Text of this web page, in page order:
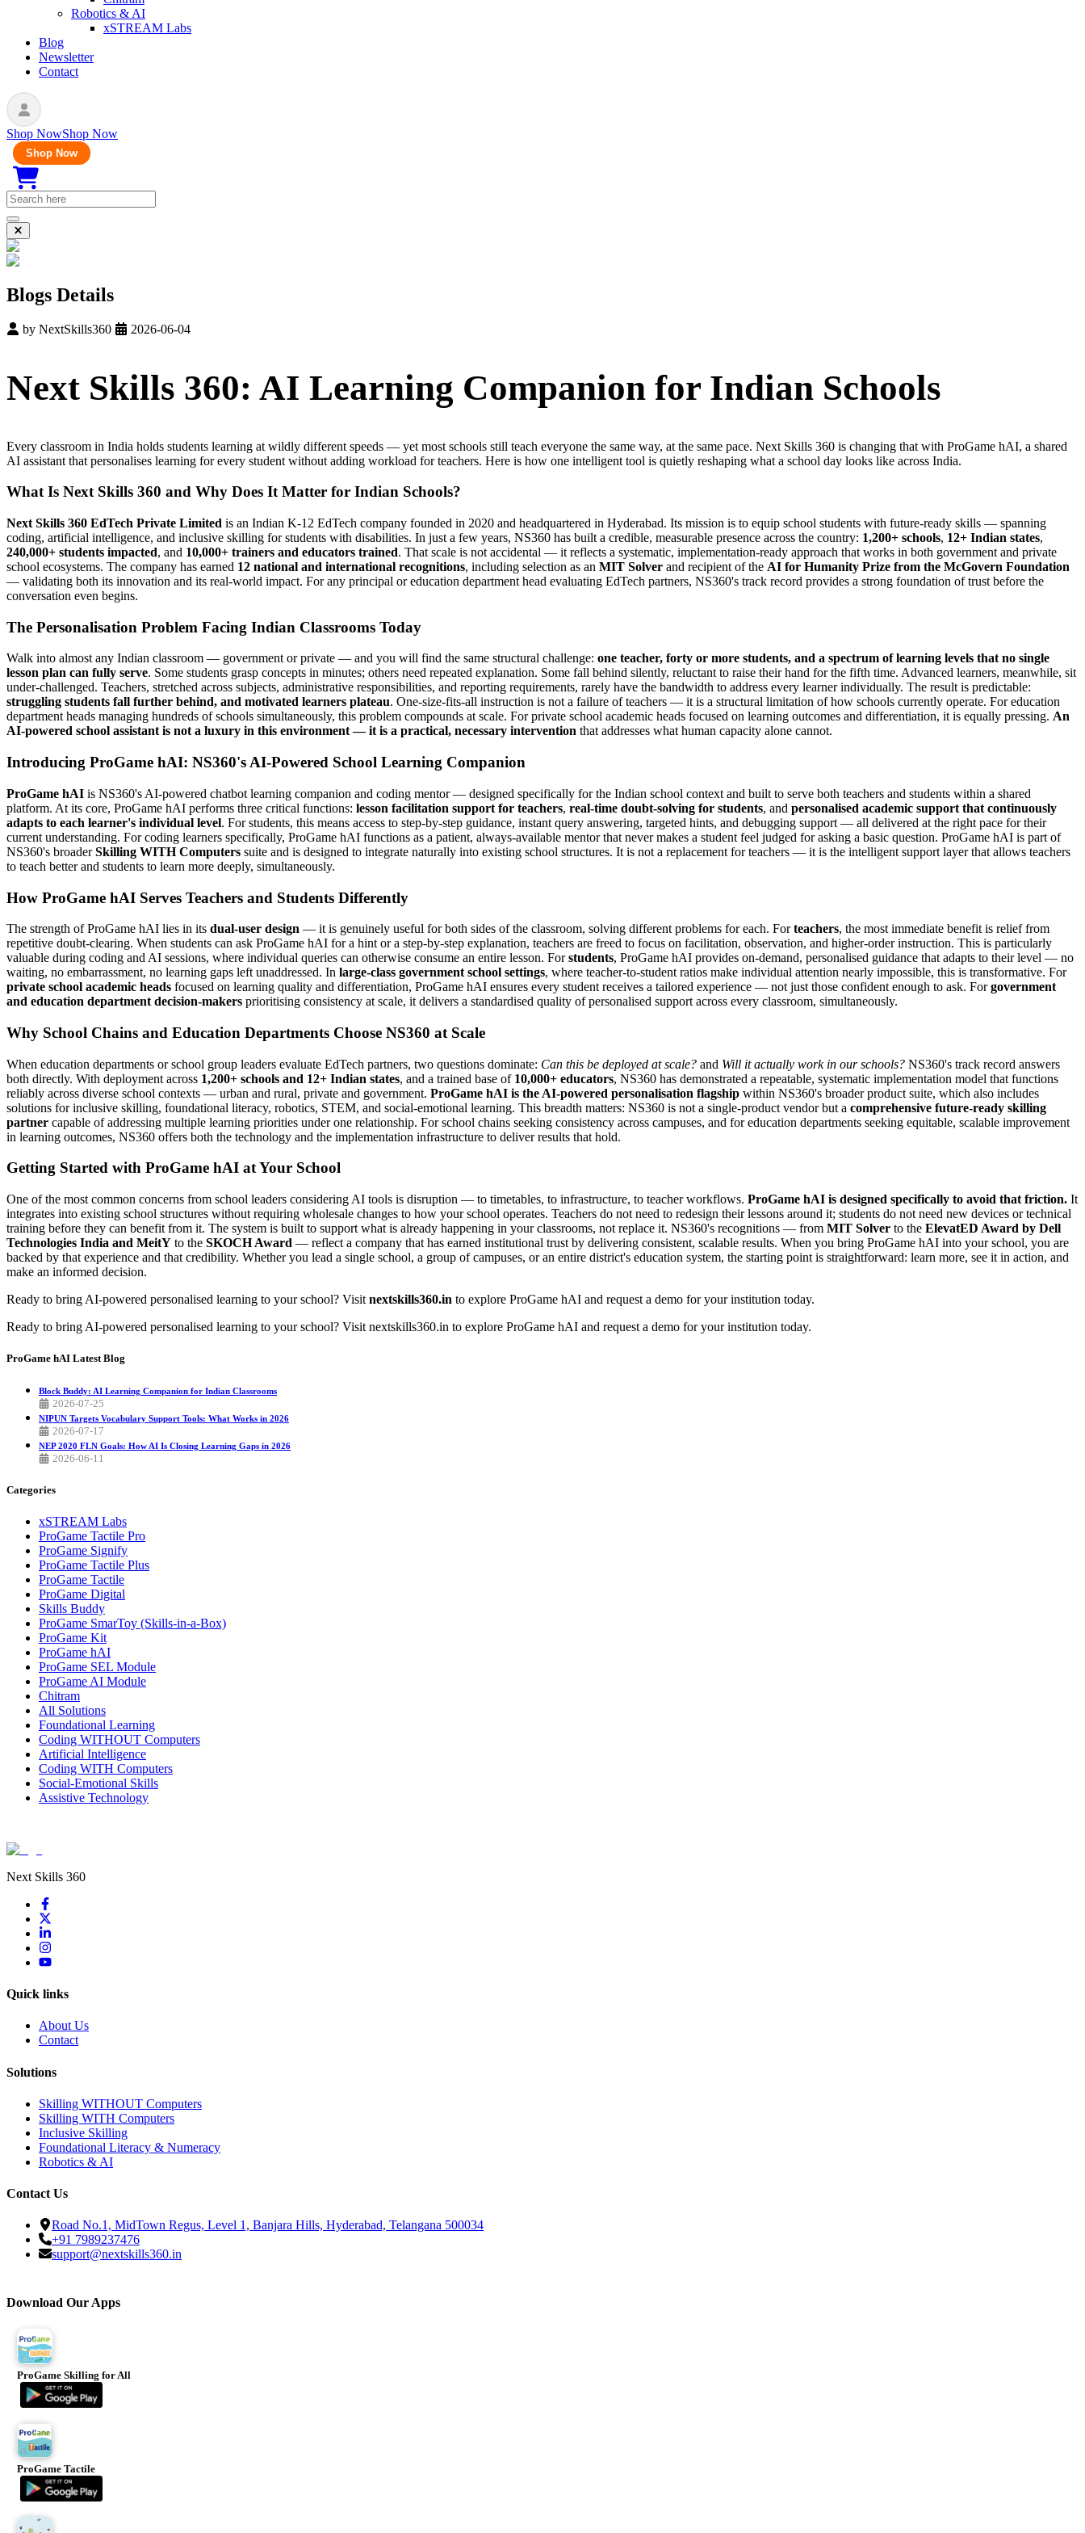
Robotics & AI
xSTREAM Labs
Blog
Newsletter
Contact
Shop NowShop Now
Shop Now
Blogs Details
by NextSkills360 2026-06-04
Next Skills 360: AI Learning Companion for Indian Schools
Every classroom in India holds students learning at wildly different speeds — yet most schools still teach everyone the same way, at the same pace. Next Skills 360 is changing that with ProGame hAI, a shared
AI assistant that personalises learning for every student without adding workload for teachers. Here is how one intelligent tool is quietly reshaping what a school day looks like across India.
What Is Next Skills 360 and Why Does It Matter for Indian Schools?
Next Skills 360 EdTech Private Limited is an Indian K-12 EdTech company founded in 2020 and headquartered in Hyderabad. Its mission is to equip school students with future-ready skills — spanning
coding, artificial intelligence, and inclusive skilling for students with disabilities. In just a few years, NS360 has built a credible, measurable presence across the country: 1,200+ schools, 12+ Indian states,
240,000+ students impacted, and 10,000+ trainers and educators trained. That scale is not accidental — it reflects a systematic, implementation-ready approach that works in both government and private
school ecosystems. The company has earned 12 national and international recognitions, including selection as an MIT Solver and recipient of the AI for Humanity Prize from the McGovern Foundation
— validating both its innovation and its real-world impact. For any principal or education department head evaluating EdTech partners, NS360's track record provides a strong foundation of trust before the
conversation even begins.
The Personalisation Problem Facing Indian Classrooms Today
Walk into almost any Indian classroom — government or private — and you will find the same structural challenge: one teacher, forty or more students, and a spectrum of learning levels that no single
lesson plan can fully serve. Some students grasp concepts in minutes; others need repeated explanation. Some fall behind silently, reluctant to raise their hand for the fifth time. Advanced learners, meanwhile, sit
under-challenged. Teachers, stretched across subjects, administrative responsibilities, and reporting requirements, rarely have the bandwidth to address every learner individually. The result is predictable:
struggling students fall further behind, and motivated learners plateau. One-size-fits-all instruction is not a failure of teachers — it is a structural limitation of how schools currently operate. For education
department heads managing hundreds of schools simultaneously, this problem compounds at scale. For private school academic heads focused on learning outcomes and differentiation, it is equally pressing. An
AI-powered school assistant is not a luxury in this environment — it is a practical, necessary intervention that addresses what human capacity alone cannot.
Introducing ProGame hAI: NS360's AI-Powered School Learning Companion
ProGame hAI is NS360's AI-powered chatbot learning companion and coding mentor — designed specifically for the Indian school context and built to serve both teachers and students within a shared
platform. At its core, ProGame hAI performs three critical functions: lesson facilitation support for teachers, real-time doubt-solving for students, and personalised academic support that continuously
adapts to each learner's individual level. For students, this means access to step-by-step guidance, instant query answering, targeted hints, and debugging support — all delivered at the right pace for their
current understanding. For coding learners specifically, ProGame hAI functions as a patient, always-available mentor that never makes a student feel judged for asking a basic question. ProGame hAI is part of
NS360's broaderSkilling WITH Computers suite and is designed to integrate naturally into existing school structures. It is not a replacement for teachers — it is the intelligent support layer that allows teachers
to teach better and students to learn more deeply, simultaneously.
How ProGame hAI Serves Teachers and Students Differently
The strength of ProGame hAI lies in its dual-user design — it is genuinely useful for both sides of the classroom, solving different problems for each. Forteachers, the most immediate benefit is relief from
repetitive doubt-clearing. When students can ask ProGame hAI for a hint or a step-by-step explanation, teachers are freed to focus on facilitation, observation, and higher-order instruction. This is particularly
valuable during coding and AI sessions, where individual queries can otherwise consume an entire lesson. Forstudents, ProGame hAI provides on-demand, personalised guidance that adapts to their level — no
waiting, no embarrassment, no learning gaps left unaddressed. In large-class government school settings, where teacher-to-student ratios make individual attention nearly impossible, this is transformative. For
private school academic heads focused on learning quality and differentiation, ProGame hAI ensures every student receives a tailored experience — not just those confident enough to ask. Forgovernment
and education department decision-makers prioritising consistency at scale, it delivers a standardised quality of personalised support across every classroom, simultaneously.
Why School Chains and Education Departments Choose NS360 at Scale
When education departments or school group leaders evaluate EdTech partners, two questions dominate: Can this be deployed at scale? and Will it actually work in our schools? NS360's track record answers
both directly. With deployment across 1,200+ schools and 12+ Indian states, and a trained base of 10,000+ educators, NS360 has demonstrated a repeatable, systematic implementation model that functions
reliably across diverse school contexts — urban and rural, private and government. ProGame hAI is the AI-powered personalisation flagship within NS360's broader product suite, which also includes
solutions for inclusive skilling, foundational literacy, robotics, STEM, and social-emotional learning. This breadth matters: NS360 is not a single-product vendor but a comprehensive future-ready skilling
partner capable of addressing multiple learning priorities under one relationship. For school chains seeking consistency across campuses, and for education departments seeking equitable, scalable improvement
in learning outcomes, NS360 offers both the technology and the implementation infrastructure to deliver results that hold.
Getting Started with ProGame hAI at Your School
One of the most common concerns from school leaders considering AI tools is disruption — to timetables, to infrastructure, to teacher workflows. ProGame hAI is designed specifically to avoid that friction. It
integrates into existing school structures without requiring wholesale changes to how your school operates. Teachers do not need to redesign their lessons around it; students do not need new devices or technical
training before they can benefit from it. The system is built to support what is already happening in your classrooms, not replace it. NS360's recognitions — from MIT Solver to the ElevatED Award by Dell
Technologies India and MeitY to the SKOCH Award — reflect a company that has earned institutional trust by delivering consistent, scalable results. When you bring ProGame hAI into your school, you are
backed by that experience and that credibility. Whether you lead a single school, a group of campuses, or an entire district's education system, the starting point is straightforward: learn more, see it in action, and
make an informed decision.
Ready to bring AI-powered personalised learning to your school? Visit nextskills360.in to explore ProGame hAI and request a demo for your institution today.
Ready to bring AI-powered personalised learning to your school? Visit nextskills360.in to explore ProGame hAI and request a demo for your institution today.
ProGame hAI Latest Blog
Block Buddy: AI Learning Companion for Indian Classrooms
2026-07-25
NIPUN Targets Vocabulary Support Tools: What Works in 2026
2026-07-17
NEP 2020 FLN Goals: How AI Is Closing Learning Gaps in 2026
2026-06-11
Categories
xSTREAM Labs
ProGame Tactile Pro
ProGame Signify
ProGame Tactile Plus
ProGame Tactile
ProGame Digital
Skills Buddy
ProGame SmarToy (Skills-in-a-Box)
ProGame Kit
ProGame hAI
ProGame SEL Module
ProGame AI Module
Chitram
All Solutions
Foundational Learning
Coding WITHOUT Computers
Artificial Intelligence
Coding WITH Computers
Social-Emotional Skills
Assistive Technology
Next Skills 360
Quick links
About Us
Contact
Solutions
Skilling WITHOUT Computers
Skilling WITH Computers
Inclusive Skilling
Foundational Literacy & Numeracy
Robotics & AI
Contact Us
Road No.1, MidTown Regus, Level 1, Banjara Hills, Hyderabad, Telangana 500034
+91 7989237476
support@nextskills360.in
Download Our Apps
ProGame Skilling for All
ProGame Tactile